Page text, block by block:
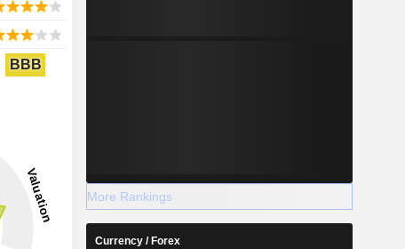
BBB
More Rankings
Currency / Forex